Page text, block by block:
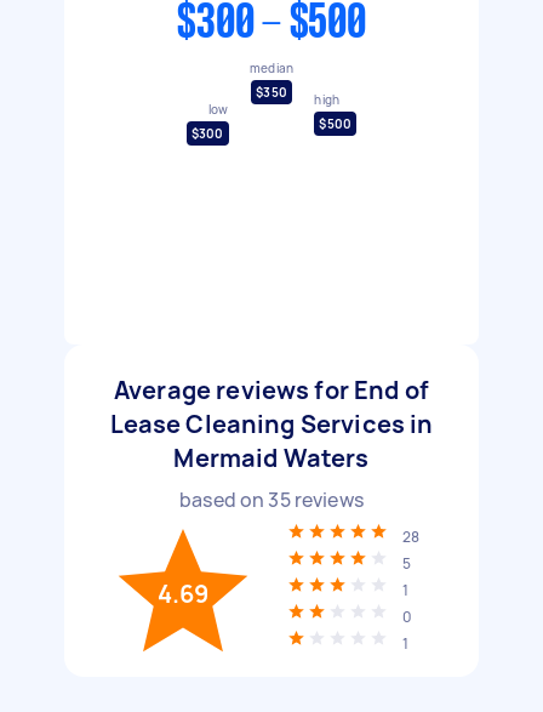
$300 - $500
low
$300
median
$350
high
$500
Average reviews for End of
Lease Cleaning Services in
Mermaid Waters
based on 35reviews
4.69
28
5
1
0
1